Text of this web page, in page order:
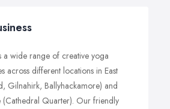
a wide range of creative yoga
across different locations in East
Gilnahirk, Ballyhackamore) and
(Cathedral Quarter). Our friendly